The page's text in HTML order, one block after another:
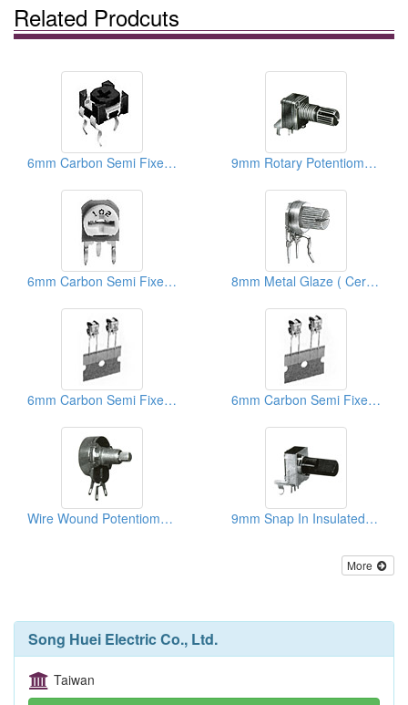
Related Prodcuts
6mm Carbon Semi Fixed Potentiometers 9mm Rotary Potentiometers
6mm Carbon Semi Fixed Potentiometers 8mm Metal Glaze ( Ceramic) Trimmer Potentiometers
6mm Carbon Semi Fixed Potentiometers 6mm Carbon Semi Fixed Potentiometers
Wire Wound Potentiometers 9mm Snap In Insulated Shaft Potentiometers
More
Song Huei Electric Co., Ltd.
Taiwan